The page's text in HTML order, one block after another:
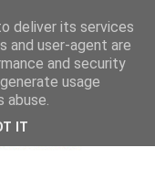
deliver its services
and user-agent are
and security
usage
abuse.
IT